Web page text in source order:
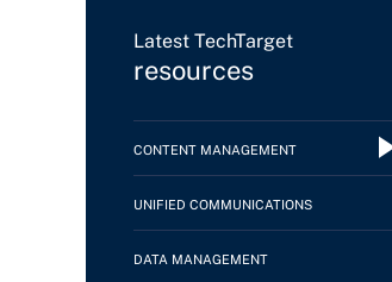
Latest TechTarget
resources
CONTENT MANAGEMENT
UNIFIED COMMUNICATIONS
DATA MANAGEMENT